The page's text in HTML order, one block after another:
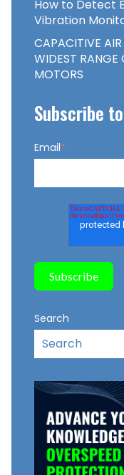
How to Detect
Vibration
CAPACITIVE
WIDEST RANGE
MOTORS
Subscribe
Email*
Search